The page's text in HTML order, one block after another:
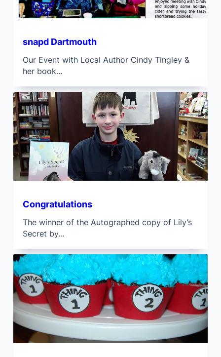
snapd Dartmouth
Our Event with Local Author Cindy Tingley &
her book...
Congratulations
The winner of the Autographed copy of Lily’s
Secret by...